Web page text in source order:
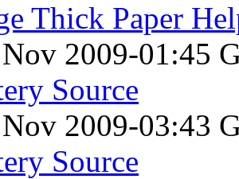
Thick Paper
2009-01:45
Source
2009-03:43
Source